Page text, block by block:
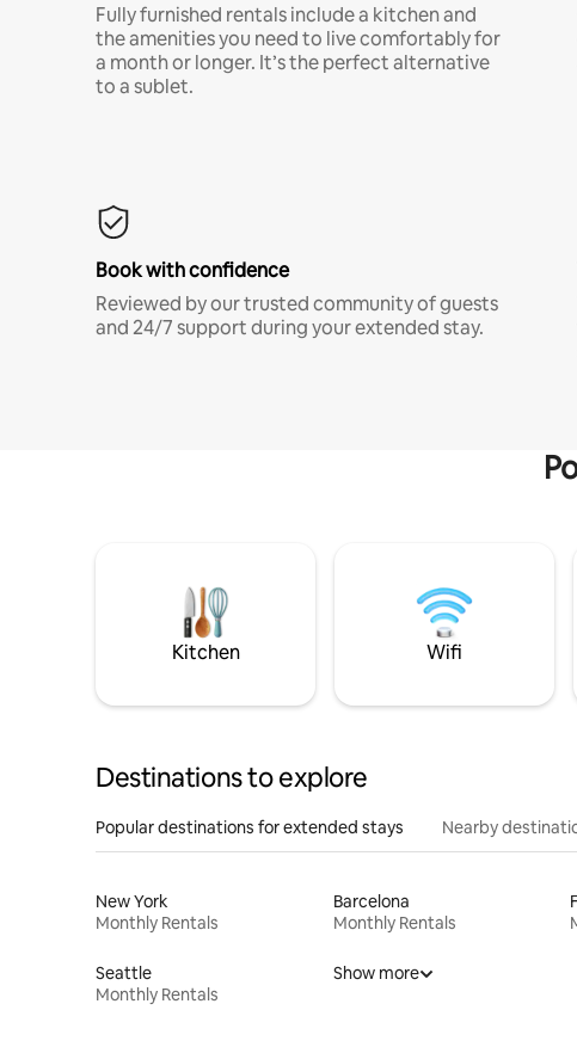
Fully furnished rentals include a kitchen and
the amenities you need to live comfortably for
a month or longer. It’s the perfect alternative
to a sublet.
Book with confidence
Reviewed by our trusted community of guests
and 24/7 support during your extended stay.
Kitchen Wifi
Destinations to explore
Popular destinations for extended stays Nearby
New York
Monthly Rentals
Barcelona
Monthly Rentals
Seattle
Monthly Rentals
Show more